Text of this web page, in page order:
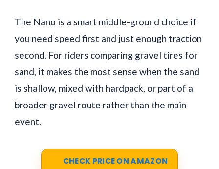
The Nano is a smart middle-ground choice if
you need speed first and just enough traction
second. For riders comparing gravel tires for
sand, it makes the most sense when the sand
is shallow, mixed with hardpack, or part of a
broader gravel route rather than the main
event.
CHECK PRICE ON AMAZON